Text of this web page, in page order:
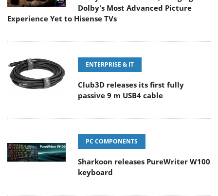
Dolby's Most Advanced Picture
Experience Yet to Hisense TVs
ENTERPRISE & IT
Club3D releases its first fully
passive 9 m USB4 cable
PC COMPONENTS
Sharkoon releases PureWriter W100
keyboard